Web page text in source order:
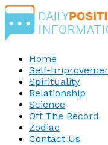
Home
Self-
Spirituality
Relationship
Science
Off The Record
Zodiac
Contact Us